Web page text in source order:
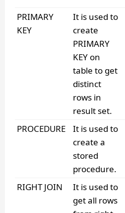
PRIMARY
KEY
It is used to
create
PRIMARY
KEY on
table to get
distinct
rows in
result set.
PROCEDURE
It is used to
create a
stored
procedure.
RIGHT JOIN
It is used to
get all rows